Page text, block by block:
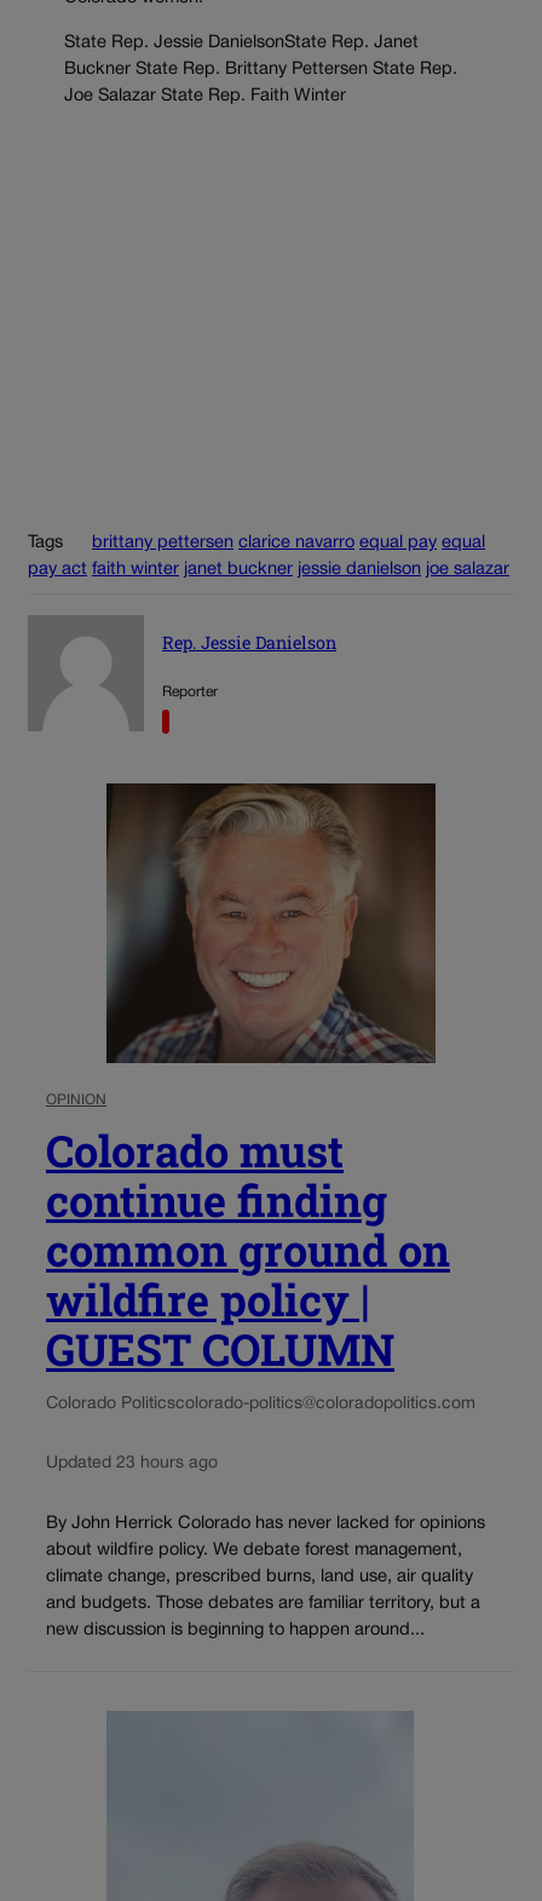
State Rep. Jessie DanielsonState Rep. Janet
Buckner State Rep. Brittany Pettersen State Rep.
Joe Salazar State Rep. Faith Winter
Tags brittany pettersen clarice navarro equal pay equal
pay act faith winter janet buckner jessie danielson joe salazar
Rep. Jessie Danielson
Reporter
OPINION
Colorado must
continue finding
common ground on
wildfire policy |
GUEST COLUMN
Colorado Politicscolorado-politics@coloradopolitics.com
Updated 23 hours ago
By John Herrick Colorado has never lacked for opinions
about wildfire policy. We debate forest management,
climate change, prescribed burns, land use, air quality
and budgets. Those debates are familiar territory, but a
new discussion is beginning to happen around...